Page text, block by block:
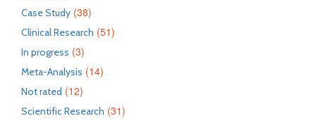
Case Study (38)
Clinical Research (51)
In progress (3)
Meta-Analysis (14)
Not rated (12)
Scientific Research (31)